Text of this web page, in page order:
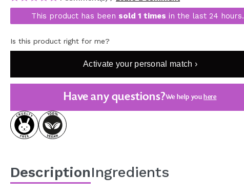
MAQUIFARMA
TRAVEL SIZE
SPECIALS
OUTLET
COMING SOON
BLOG
This product has been sold 1 times in the last 24 hours.
Is this product right for me?
Activate your personal match ›
Have any questions?We help you here
DescriptionIngredients